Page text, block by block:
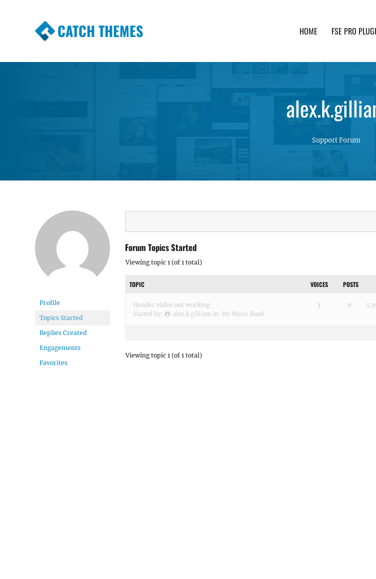
CATCH THEMES HOME FSE PRO
Support Forum
Profile
Topics Started
Replies Created
Engagements
Favorites
Forum Topics Started
Viewing topic 1 (of 1 total)
TOPIC VOICES POSTS
Header video not working
Started by: alex.k.gilliam in: My Music Band
3 9 5
Viewing topic 1 (of 1 total)